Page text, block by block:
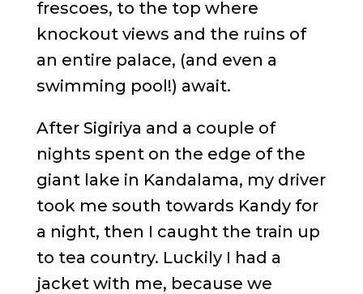
frescoes, to the top where
knockout views and the ruins of
an entire palace, (and even a
swimming pool!) await.
After Sigiriya and a couple of
nights spent on the edge of the
giant lake in Kandalama, my driver
took me south towards Kandy for
a night, then I caught the train up
to tea country. Luckily I had a
jacket with me, because we